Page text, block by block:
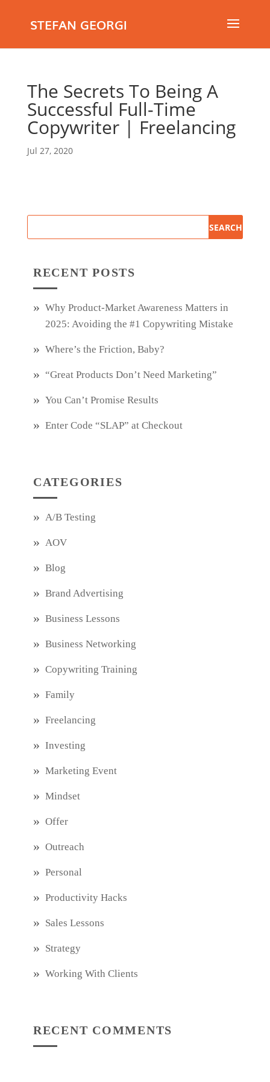
STEFAN GEORGI
The Secrets To Being A
Successful Full-Time
Copywriter | Freelancing
Jul 27, 2020
RECENT POSTS
Why Product‑Market Awareness Matters in
2025: Avoiding the #1 Copywriting Mistake
Where’s the Friction, Baby?
“Great Products Don’t Need Marketing”
You Can’t Promise Results
Enter Code “SLAP” at Checkout
CATEGORIES
A/B Testing
AOV
Blog
Brand Advertising
Business Lessons
Business Networking
Copywriting Training
Family
Freelancing
Investing
Marketing Event
Mindset
Offer
Outreach
Personal
Productivity Hacks
Sales Lessons
Strategy
Working With Clients
RECENT COMMENTS